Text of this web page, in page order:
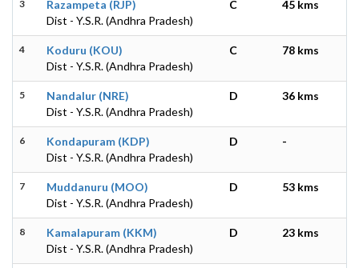
3
Razampeta (RJP)
Dist - Y.S.R. (Andhra Pradesh)
C 45 kms
4
Koduru (KOU)
Dist - Y.S.R. (Andhra Pradesh)
C 78 kms
5
Nandalur (NRE)
Dist - Y.S.R. (Andhra Pradesh)
D 36 kms
6
Kondapuram (KDP)
Dist - Y.S.R. (Andhra Pradesh)
D -
7
Muddanuru (MOO)
Dist - Y.S.R. (Andhra Pradesh)
D 53 kms
8
Kamalapuram (KKM)
Dist - Y.S.R. (Andhra Pradesh)
D 23 kms